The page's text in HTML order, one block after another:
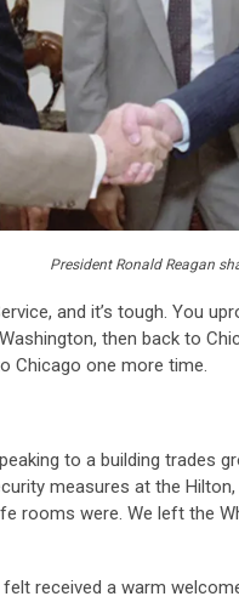
President Ronald Reagan
and it’s tough. You
then back to
Chicago one more time.
to a building trades
measures at the
rooms were. We left the
received a warm